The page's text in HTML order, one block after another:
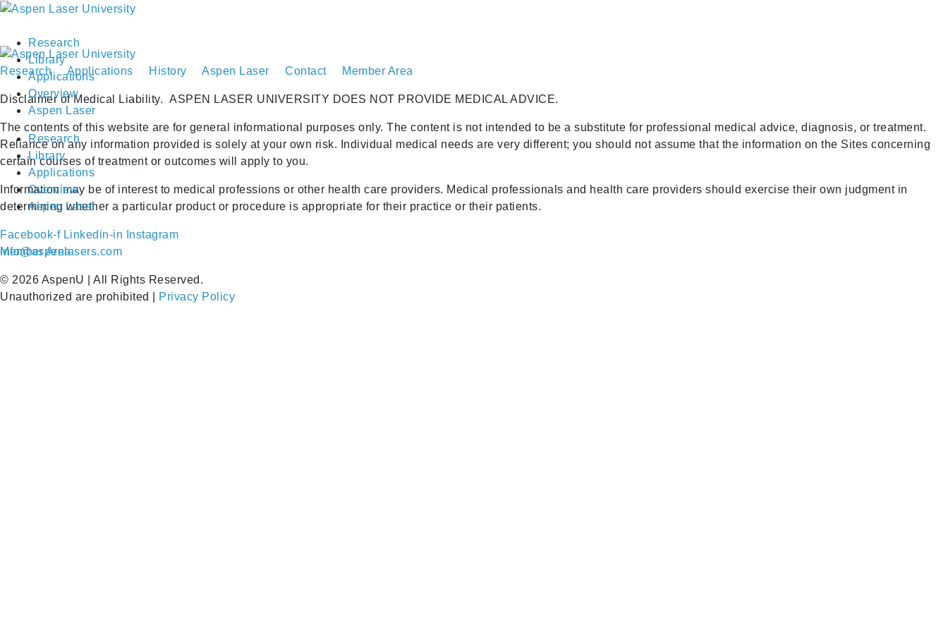
Research
Library
Applications
Overview
Aspen Laser
Research
Library
Applications
Overview
Aspen Laser
Member Area
Research Applications History Aspen Laser Contact Member Area
Disclaimer of Medical Liability. ASPEN LASER UNIVERSITY DOES NOT PROVIDE MEDICAL ADVICE.
The contents of this website are for general informational purposes only. The content is not intended to be a substitute for professional medical advice, diagnosis, or treatment.
Reliance on any information provided is solely at your own risk. Individual medical needs are very different; you should not assume that the information on the Sites concerning
certain courses of treatment or outcomes will apply to you.
Information may be of interest to medical professions or other health care providers. Medical professionals and health care providers should exercise their own judgment in
determining whether a particular product or procedure is appropriate for their practice or their patients.
Facebook-f Linkedin-in
Instagram
info@aspenlasers.com
© 2026 AspenU | All Rights Reserved.
Unauthorized are prohibited |
Privacy Policy